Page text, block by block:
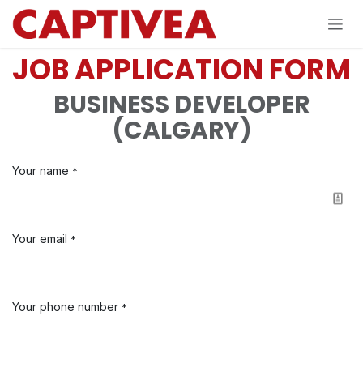
Skip to Content
JOB APPLICATION FORM
BUSINESS DEVELOPER
(CALGARY)
Your name *
Your email *
Your phone number *